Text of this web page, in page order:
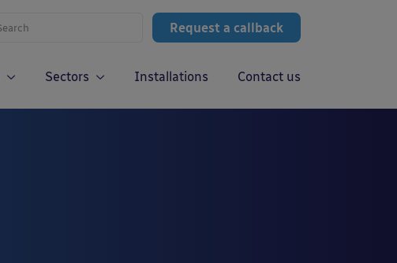
Request a callback
Sectors Installations Contact us